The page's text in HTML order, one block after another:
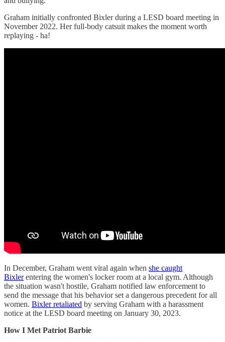
Graham initially confronted Bixler during a LESD board meeting in
November 2022. Her full-body catsuit makes the moment worth
replaying - ha!
In December, Graham went viral again when she caught
Bixlerentering the women's locker room at a local gym. Although
the situation wasn't hostile, Graham notified law enforcement to
send the message that his behavior set a dangerous precedent for all
women. Bixler retaliated by serving Graham with a harassment
notice at the LESD board meeting on January 30, 2023.
How I Met Patriot Barbie